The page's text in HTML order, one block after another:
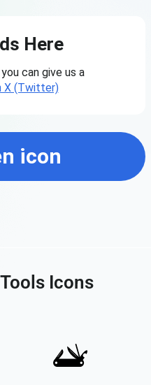
Here
can give us a
X (Twitter)
icon
Icons